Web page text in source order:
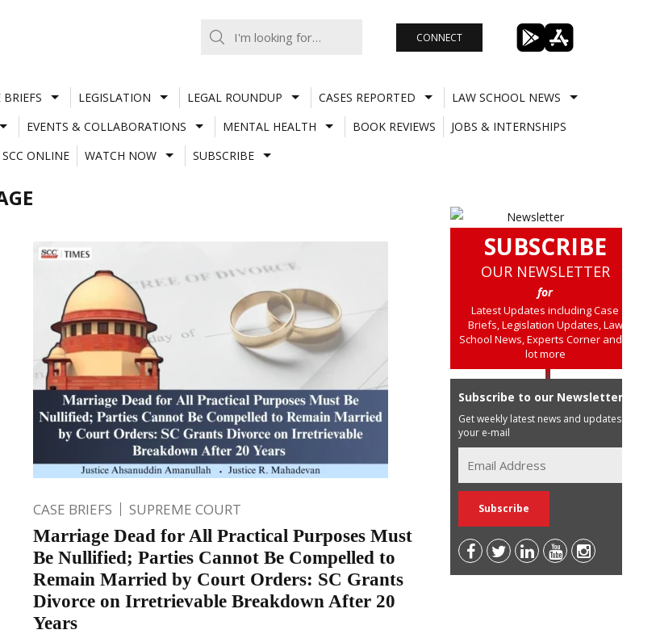
CONNECT
BRIEFS LEGISLATION LEGAL ROUNDUP CASES REPORTED
LAW SCHOOL NEWS
EVENTS & COLLABORATIONS MENTAL HEALTH BOOK REVIEWS
JOBS & INTERNSHIPS
ONLINE
WATCH NOW SUBSCRIBE
CASE BRIEFS SUPREME COURT
Marriage Dead for All Practical Purposes Must
Be Nullified; Parties Cannot Be Compelled to
Remain Married by Court Orders: SC Grants
Divorce on Irretrievable Breakdown After 20
Years
SUBSCRIBE
OUR NEWSLETTER
for
Latest Updates including Case
Briefs, Legislation Updates, Law
School News, Experts Corner and a
lot more
Subscribe to our Newsletter
Get weekly latest news and updates in
your e-mail